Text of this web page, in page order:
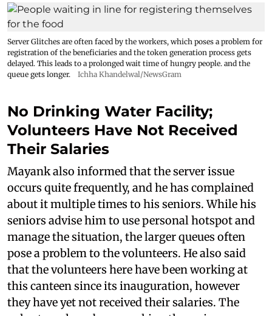
Server Glitches are often faced by the workers, which poses a problem for
registration of the beneficiaries and the token generation process gets
delayed. This leads to a prolonged wait time of hungry people. and the
queue gets longer.
Ichha Khandelwal/NewsGram
No Drinking Water Facility;
Volunteers Have Not Received
Their Salaries
Mayank also informed that the server issue
occurs quite frequently, and he has complained
about it multiple times to his seniors. While his
seniors advise him to use personal hotspot and
manage the situation, the larger queues often
pose a problem to the volunteers. He also said
that the volunteers here have been working at
this canteen since its inauguration, however
they have yet not received their salaries. The